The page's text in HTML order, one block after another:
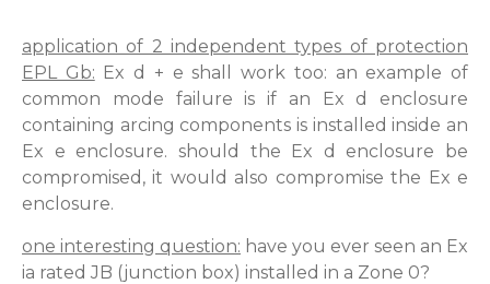
application of 2 independent types of protection
EPL Gb: Ex d + e shall work too: an example of
common mode failure is if an Ex d enclosure
containing arcing components is installed inside an
Ex e enclosure. should the Ex d enclosure be
compromised, it would also compromise the Ex e
enclosure.
one interesting question: have you ever seen an Ex
ia rated JB (junction box) installed in a Zone 0?